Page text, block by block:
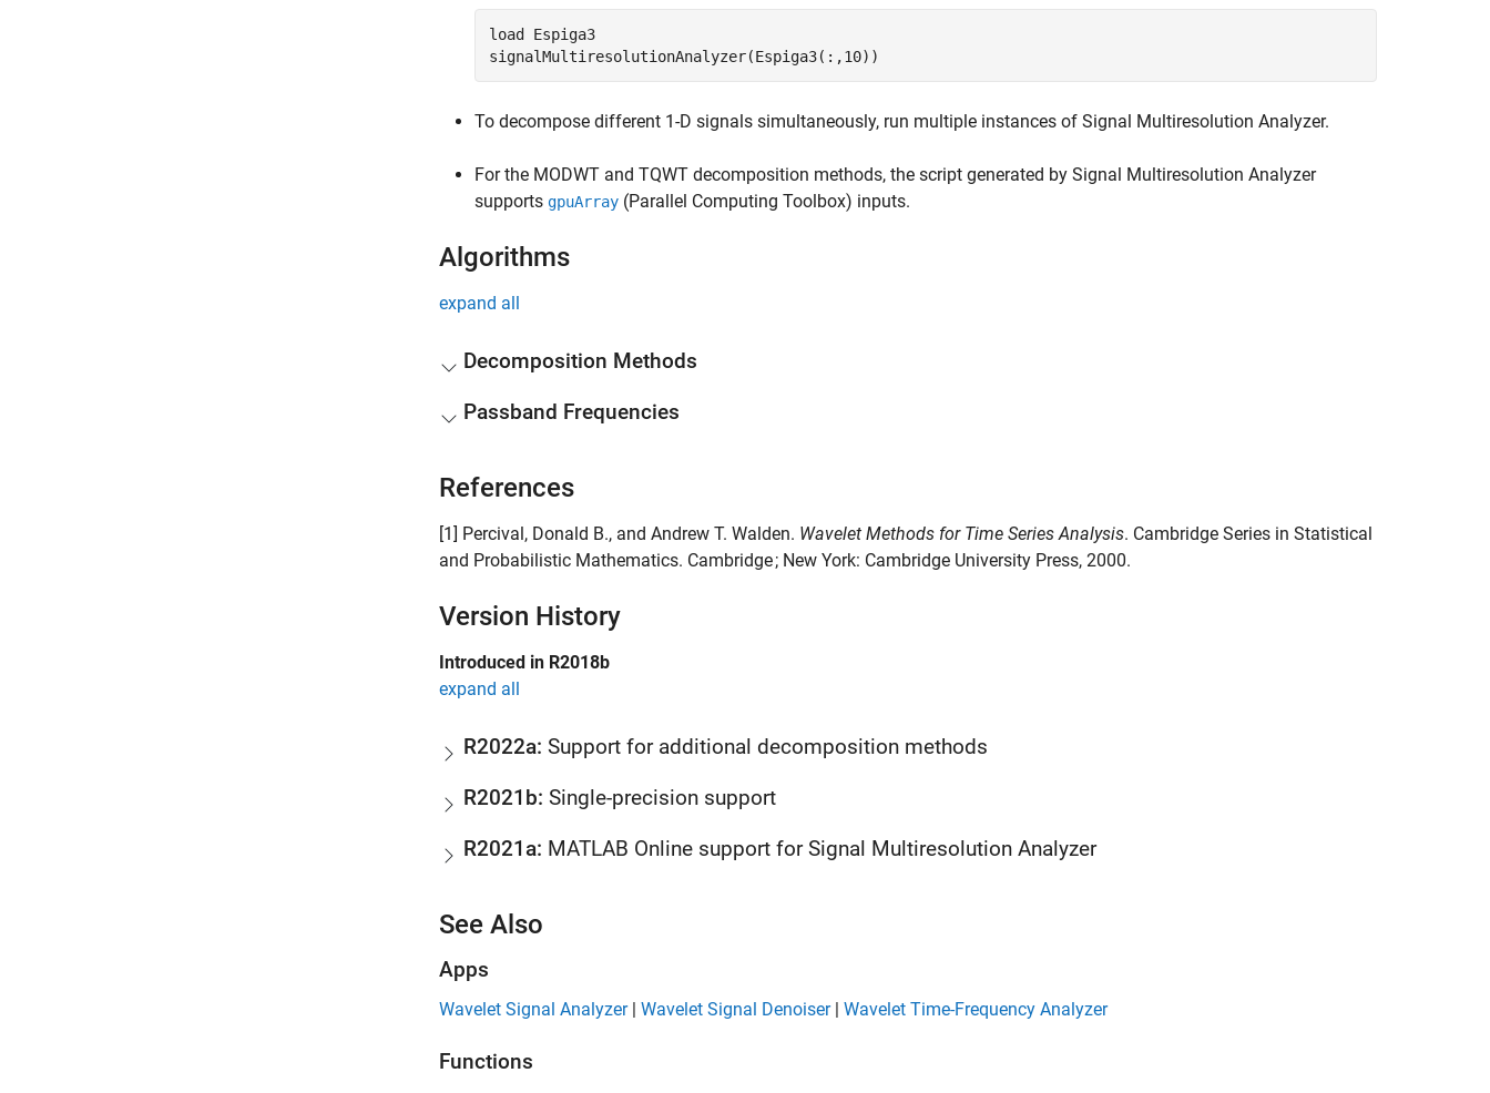
load Espiga3
signalMultiresolutionAnalyzer(Espiga3(:,10))
To decompose different 1-D signals simultaneously, run multiple instances of Signal Multiresolution Analyzer.
For the MODWT and TQWT decomposition methods, the script generated by Signal Multiresolution Analyzer
supports gpuArray (Parallel Computing Toolbox) inputs.
Algorithms
expand all
Decomposition Methods
Passband Frequencies
References
[1] Percival, Donald B., and Andrew T. Walden. Wavelet Methods for Time Series Analysis. Cambridge Series in Statistical
and Probabilistic Mathematics. Cambridge ; New York: Cambridge University Press, 2000.
Version History
Introduced in R2018b
expand all
R2022a: Support for additional decomposition methods
R2021b: Single-precision support
R2021a: MATLAB Online support for Signal Multiresolution Analyzer
See Also
Apps
Wavelet Signal Analyzer| Wavelet Signal Denoiser| Wavelet Time-Frequency Analyzer
Functions